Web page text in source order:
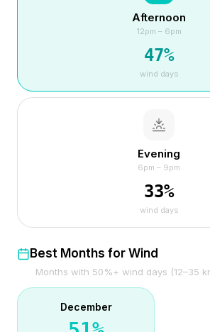
Afternoon
12pm – 6pm
47%
wind days
Evening
6pm – 9pm
33%
wind days
Best Months for Wind
Months with 50%+ wind days (12–35
December